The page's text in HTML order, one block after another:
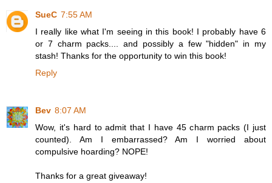
SueC 7:55 AM
I really like what I'm seeing in this book! I probably have 6
or 7 charm packs.... and possibly a few "hidden" in my
stash! Thanks for the opportunity to win this book!
Reply
Bev 8:07 AM
Wow, it's hard to admit that I have 45 charm packs (I just
counted). Am I embarrassed? Am I worried about
compulsive hoarding? NOPE!
Thanks for a great giveaway!